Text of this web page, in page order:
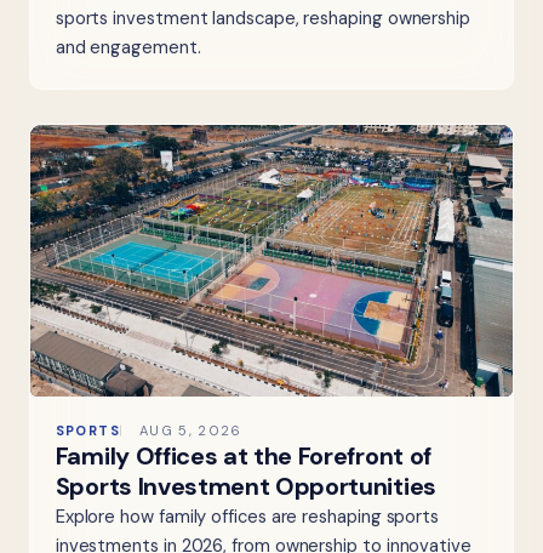
sports investment landscape, reshaping ownership
and engagement.
SPORTS AUG 5, 2026
Family Offices at the Forefront of
Sports Investment Opportunities
Explore how family offices are reshaping sports
investments in 2026, from ownership to innovative